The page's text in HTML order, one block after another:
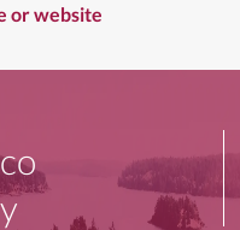
or website